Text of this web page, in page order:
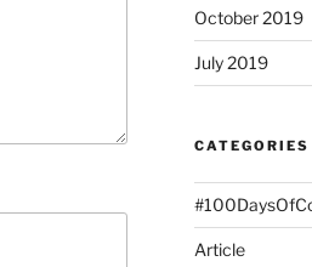
October 2019
July 2019
CATEGORIES
Article